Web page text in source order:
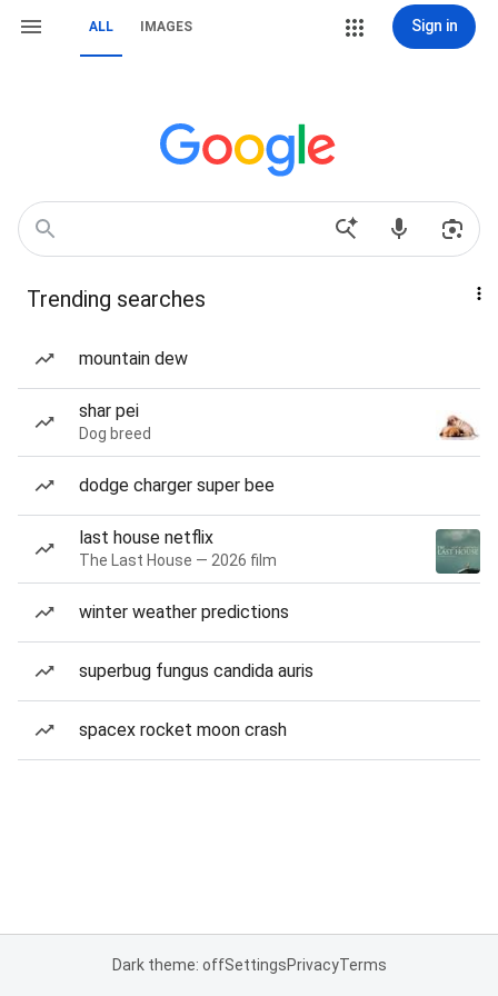
ALL IMAGES Sign in
Trending searches
mountain dew
shar pei
Dog breed
dodge charger super bee
last house netflix
The Last House — 2026 film
winter weather predictions
superbug fungus candida auris
spacex rocket moon crash
Dark theme: offSettingsPrivacyTerms